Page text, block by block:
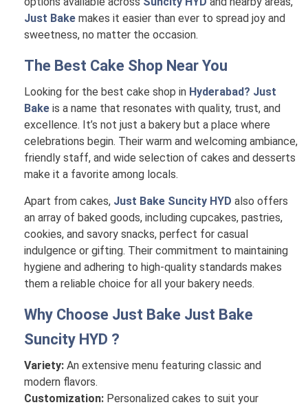
Just Bake makes it easier than ever to spread joy and
sweetness, no matter the occasion.
The Best Cake Shop Near You
Looking for the best cake shop in Hyderabad? Just
Bake is a name that resonates with quality, trust, and
excellence. It’s not just a bakery but a place where
celebrations begin. Their warm and welcoming ambiance,
friendly staff, and wide selection of cakes and desserts
make it a favorite among locals.
Apart from cakes, Just Bake Suncity HYD also offers
an array of baked goods, including cupcakes, pastries,
cookies, and savory snacks, perfect for casual
indulgence or gifting. Their commitment to maintaining
hygiene and adhering to high-quality standards makes
them a reliable choice for all your bakery needs.
Why Choose Just Bake Just Bake
Suncity HYD ?
Variety: An extensive menu featuring classic and
modern flavors.
Customization: Personalized cakes to suit your